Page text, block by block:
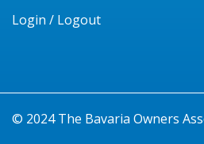
Login / Logout
© 2024 The Bavaria Owners